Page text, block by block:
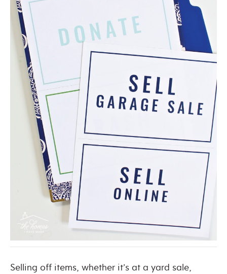
Selling off items, whether it’s at a yard sale,